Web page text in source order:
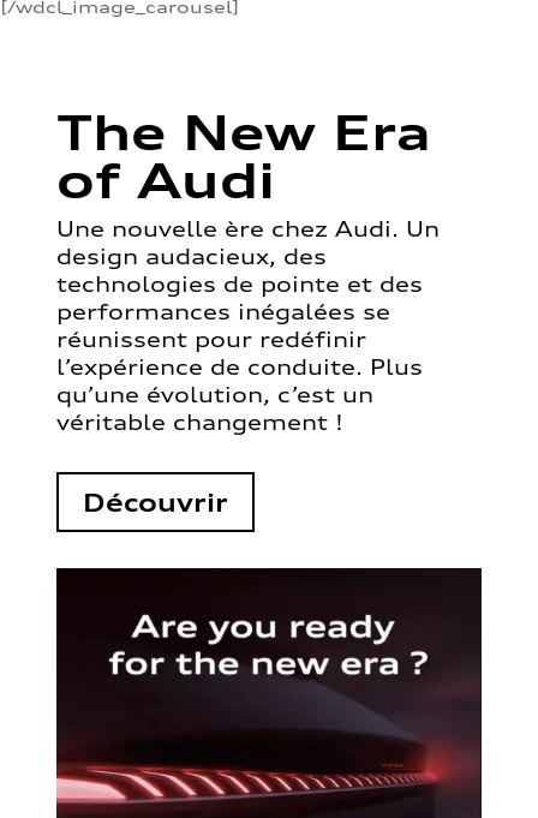
[/wdcl_image_carousel]
The New Era
of Audi
Une nouvelle ère chez Audi. Un
design audacieux, des
technologies de pointe et des
performances inégalées se
réunissent pour redéfinir
l’expérience de conduite. Plus
qu’une évolution, c’est un
véritable changement !
Découvrir